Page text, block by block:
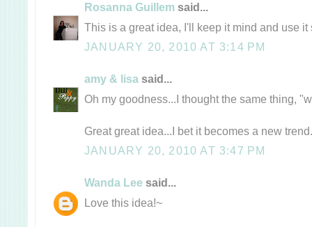
Rosanna Guillem said...
This is a great idea, I'll keep it mind and use it
JANUARY 20, 2010 AT 3:14 PM
amy & lisa said...
Oh my goodness...I thought the same thing,
Great great idea...I bet it becomes a new trend.
JANUARY 20, 2010 AT 3:47 PM
Wanda Lee said...
Love this idea!~